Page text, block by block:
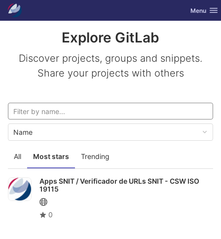
Skip to content
GitLab Toggle
Menu
Explore GitLab
Discover projects, groups and snippets.
Share your projects with others
All Most stars Trending
Name
Apps SNIT /Verificador de URLs SNIT - CSW ISO
19115
0